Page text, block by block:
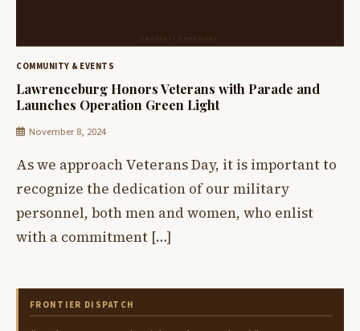
COMMUNITY & EVENTS
Lawrenceburg Honors Veterans with Parade and
Launches Operation Green Light
November 8, 2024
As we approach Veterans Day, it is important to
recognize the dedication of our military
personnel, both men and women, who enlist
with a commitment […]
FRONTIER DISPATCH